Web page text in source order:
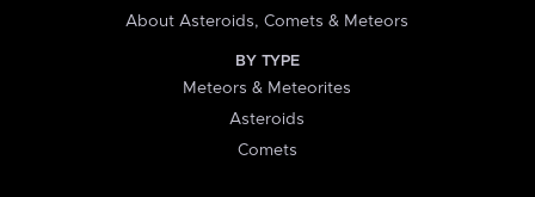
About Asteroids, Comets & Meteors
BY TYPE
Meteors & Meteorites
Asteroids
Comets